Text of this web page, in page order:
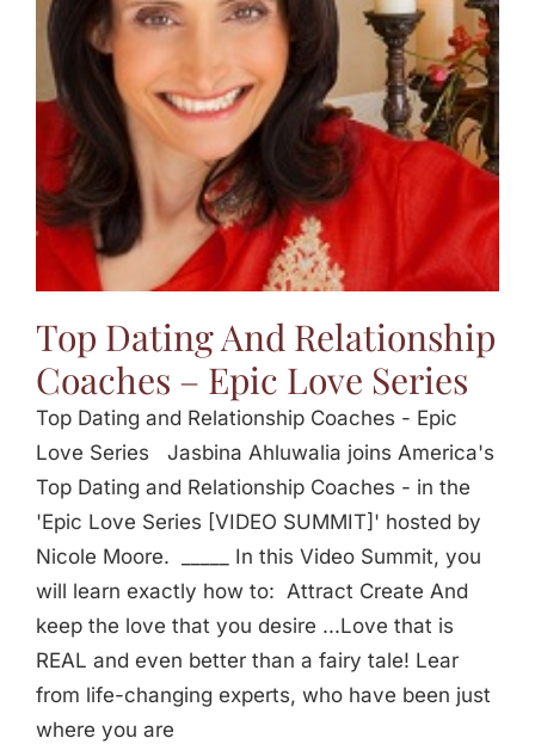
Jasbina
FAQs
Top Dating And Relationship
Coaches – Epic Love Series
Top Dating and Relationship Coaches - Epic
Love Series Jasbina Ahluwalia joins America's
Top Dating and Relationship Coaches - in the
'Epic Love Series [VIDEO SUMMIT]' hosted by
Nicole Moore. _____ In this Video Summit, you
will learn exactly how to: Attract Create And
keep the love that you desire ...Love that is
REAL and even better than a fairy tale! Lear
from life-changing experts, who have been just
where you are